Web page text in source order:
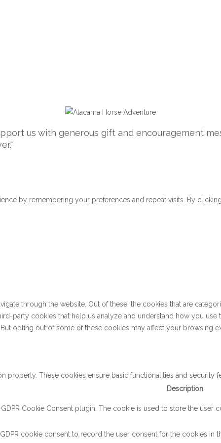
us with generous gift and encouragement
by remembering your preferences and repeat visits. By
through the website. Out of these, the cookies that are
party cookies that help us analyze and understand how you
opting out of some of these cookies may affect your browsing
properly. These cookies ensure basic functionalities and security
Description
Cookie Consent plugin. The cookie is used to store the user
cookie consent to record the user consent for the cookies in